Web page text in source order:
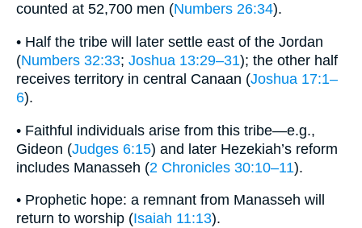
counted at 52,700 men (Numbers 26:34).
• Half the tribe will later settle east of the Jordan
(Numbers 32:33; Joshua 13:29–31); the other half
receives territory in central Canaan (Joshua 17:1–
6).
• Faithful individuals arise from this tribe—e.g.,
Gideon (Judges 6:15) and later Hezekiah’s reform
includes Manasseh (2 Chronicles 30:10–11).
• Prophetic hope: a remnant from Manasseh will
return to worship (Isaiah 11:13).